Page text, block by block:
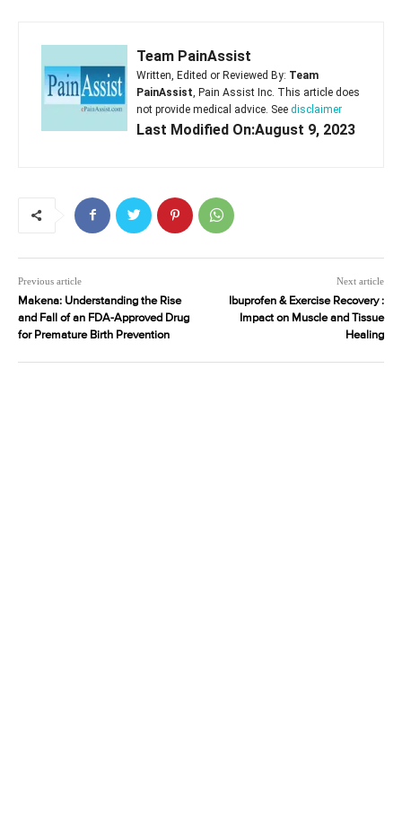
Team PainAssist
Written, Edited or Reviewed By: Team
PainAssist , Pain Assist Inc. This article does
not provide medical advice. See disclaimer
Last Modified On:August 9, 2023
Previous article
Makena: Understanding the Rise
and Fall of an FDA-Approved Drug
for Premature Birth Prevention
Next article
Ibuprofen & Exercise Recovery :
Impact on Muscle and Tissue
Healing